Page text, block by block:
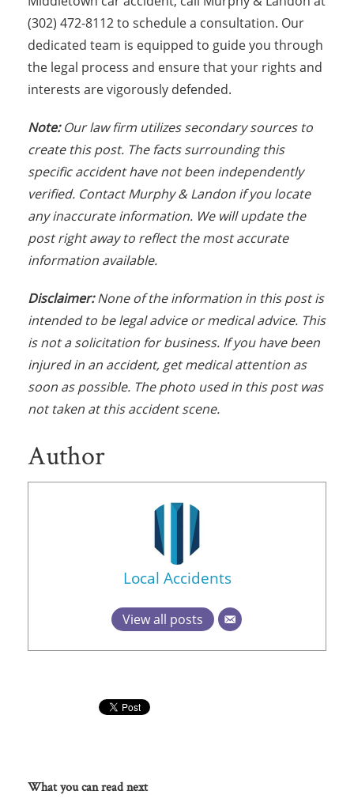
(302) 472-8112 to schedule a consultation. Our
dedicated team is equipped to guide you through
the legal process and ensure that your rights and
interests are vigorously defended.
Note:Our law firm utilizes secondary sources to
create this post. The facts surrounding this
specific accident have not been independently
verified. Contact Murphy & Landon if you locate
any inaccurate information. We will update the
post right away to reflect the most accurate
information available.
Disclaimer:None of the information in this post is
intended to be legal advice or medical advice. This
is not a solicitation for business. If you have been
injured in an accident, get medical attention as
soon as possible. The photo used in this post was
not taken at this accident scene.
Author
Local Accidents
View all posts
What you can read next